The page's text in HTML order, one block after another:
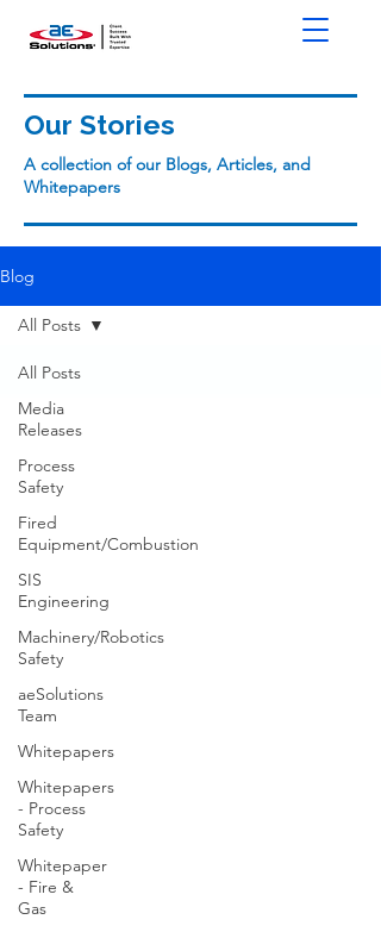
Our Stories
A collection of our Blogs, Articles, and
Whitepapers
Blog
All Posts
Media
Releases
Process
Safety
Fired
Equipment/Combustion
SIS
Engineering
Machinery/Robotics
Safety
aeSolutions
Team
Whitepapers
Whitepapers
- Process
Safety
Whitepaper
- Fire &
Gas
All Posts